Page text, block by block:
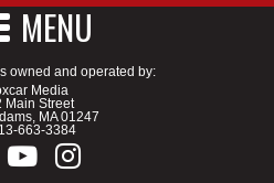
MENU
owned and operated by:
Media
Main Street
MA 01247
663-3384